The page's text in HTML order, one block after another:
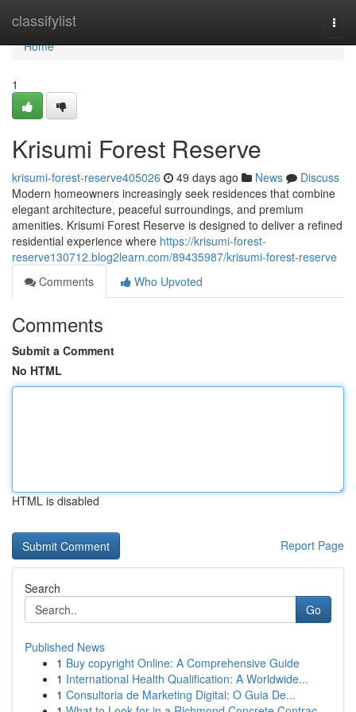
classifylist
Home
Home
1
Krisumi Forest Reserve
krisumi-forest-reserve405026 49 days ago News
Discuss
Modern homeowners increasingly seek residences that combine
elegant architecture, peaceful surroundings, and premium
amenities. Krisumi Forest Reserve is designed to deliver a refined
residential experience where https://krisumi-forest-
reserve130712.blog2learn.com/89435987/krisumi-forest-reserve
Comments
Who Upvoted
Comments
Submit a Comment
No HTML
HTML is disabled
Report Page
Search
Go
Published News
1 Buy copyright Online: A Comprehensive Guide
1 International Health Qualification: A Worldwide...
1 Consultoria de Marketing Digital: O Guia De...